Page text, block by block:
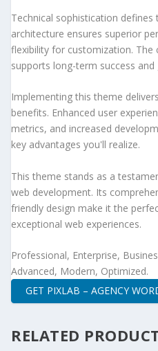
Technical sophistication
architecture ensures superior
flexibility for customization. The
supports long-term success and
Implementing this theme
benefits. Enhanced user
metrics, and increased
key advantages you'll realize.
This theme stands as a
web development. Its
friendly design make it the
exceptional web experiences.
Professional, Enterprise,
Advanced, Modern, Optimized.
GET PIXLAB – AGENCY
RELATED